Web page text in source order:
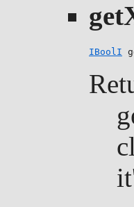
IBoolI